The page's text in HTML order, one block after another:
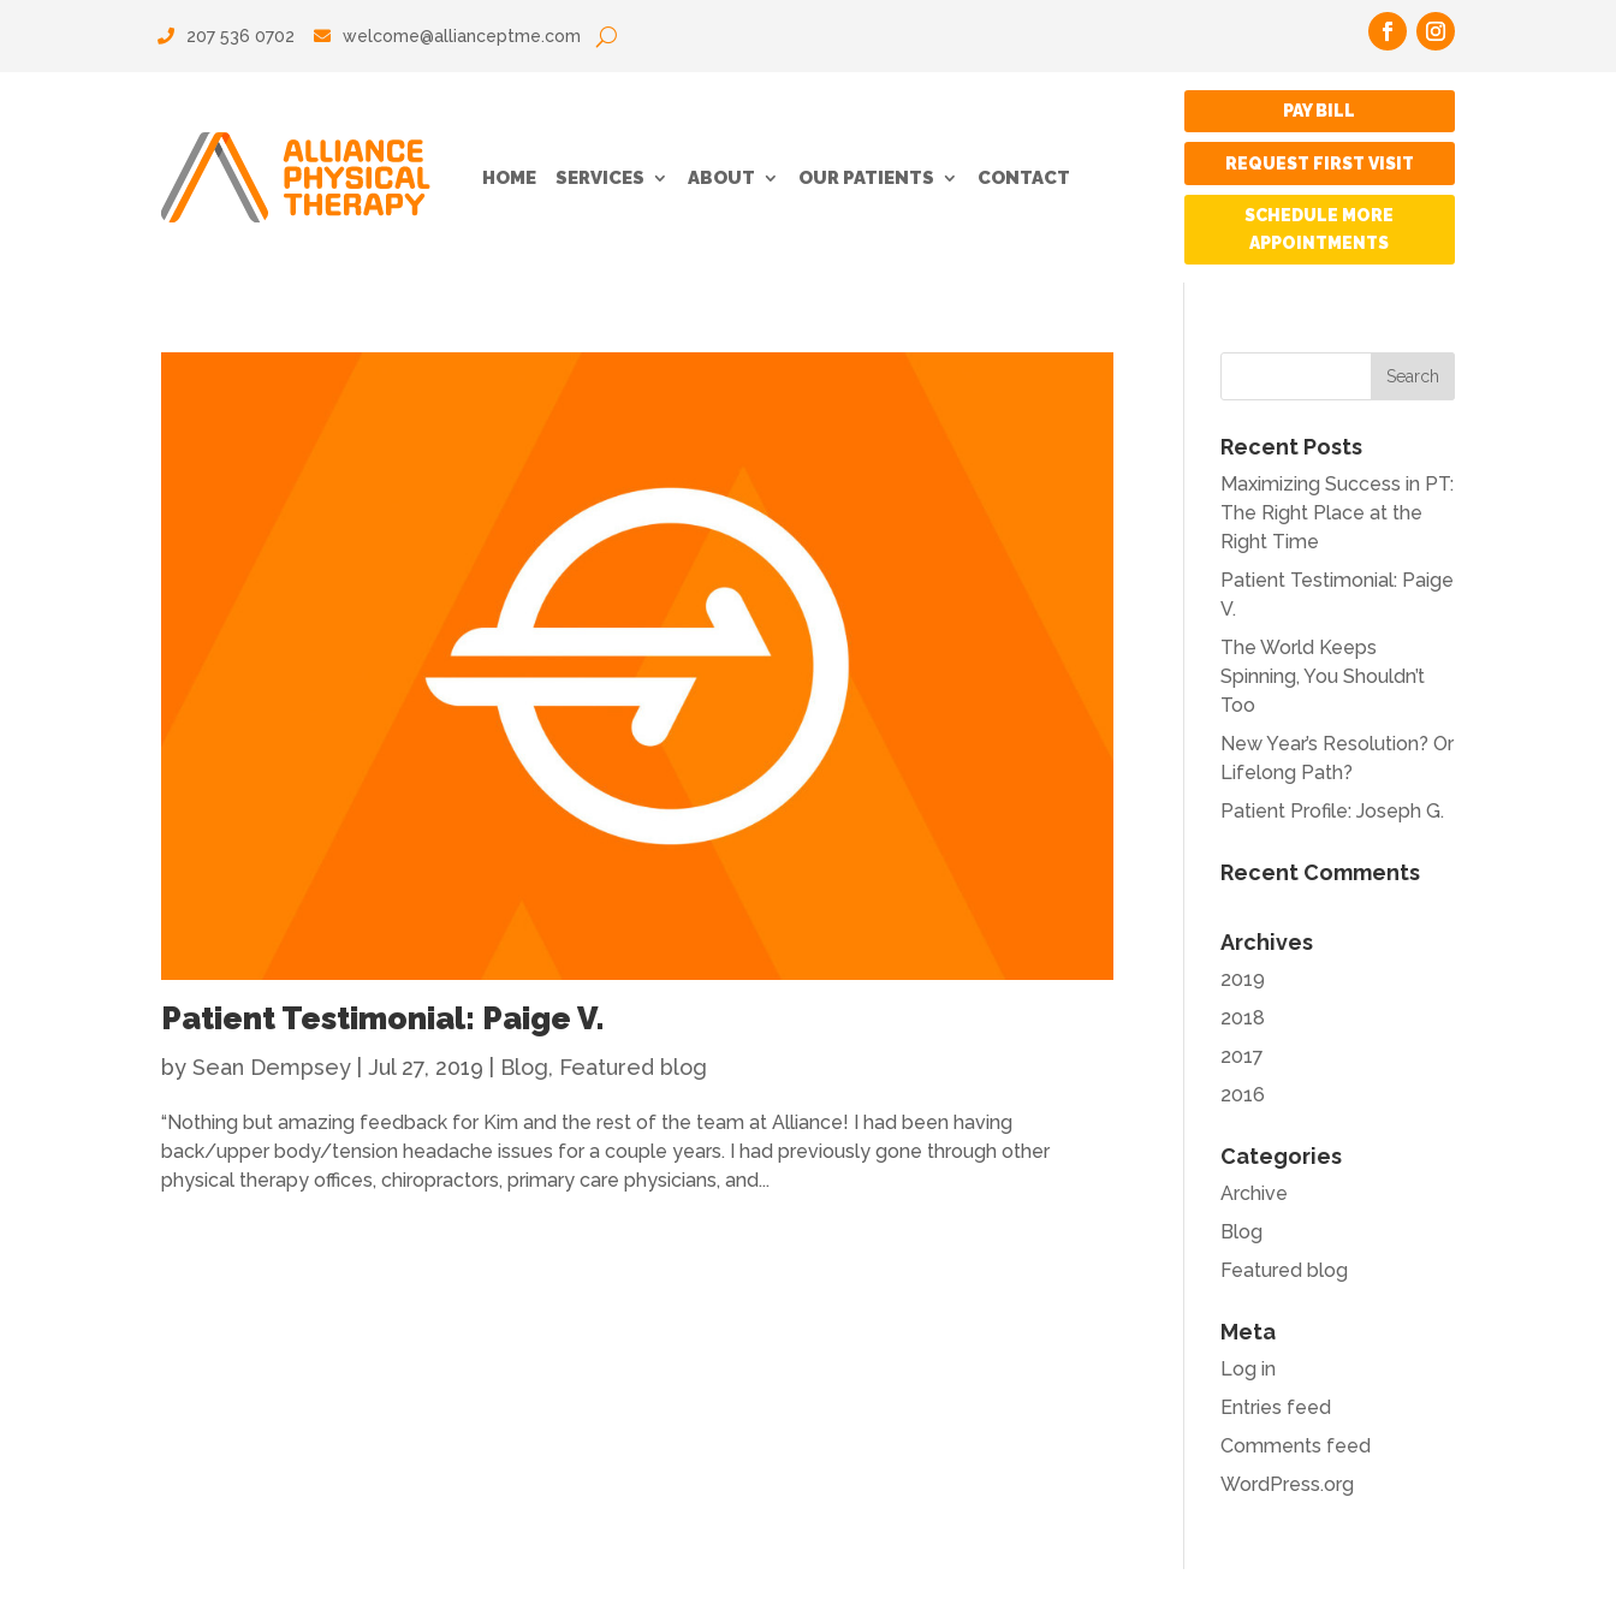
207 536 0702 welcome@allianceptme.com
HOME SERVICES ABOUT OUR PATIENTS CONTACT
PAY BILL
REQUEST FIRST VISIT
SCHEDULE MORE
APPOINTMENTS
Patient Testimonial: Paige V.
bySean Dempsey |Jul 27, 2019 Blog, Featured blog
“Nothing but amazing feedback for Kim and the rest of the team at Alliance! I had been having
back/upper body/tension headache issues for a couple years. I had previously gone through other
physical therapy offices, chiropractors, primary care physicians, and...
Recent Posts
Maximizing Success in PT:
The Right Place at the
Right Time
Patient Testimonial: Paige
V.
The World Keeps
Spinning, You Shouldn’t
Too
New Year’s Resolution? Or
Lifelong Path?
Patient Profile: Joseph G.
Recent Comments
Archives
2019
2018
2017
2016
Categories
Archive
Blog
Featured blog
Meta
Log in
Entries feed
Comments feed
WordPress.org